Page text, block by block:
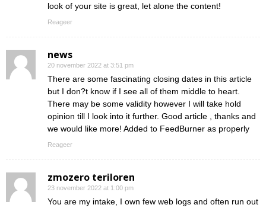
look of your site is great, let alone the content!
Reageer
news
20 november 2022 at 3:51 pm
There are some fascinating closing dates in this article
but I don?t know if I see all of them middle to heart.
There may be some validity however I will take hold
opinion till I look into it further. Good article , thanks and
we would like more! Added to FeedBurner as properly
Reageer
zmozero teriloren
23 november 2022 at 1:00 pm
You are my intake, I own few web logs and often run out